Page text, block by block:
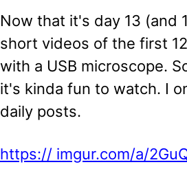
Now that it's day 13 (and
short videos of the first
with a USB microscope.
it's kinda fun to watch. I
daily posts.
https:// imgur.com/a/